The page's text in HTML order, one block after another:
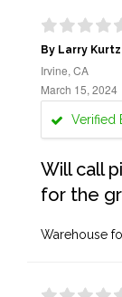
By Larry Kurtz
Irvine, CA
March 15, 2024
Verified
Will call
for the
Warehouse